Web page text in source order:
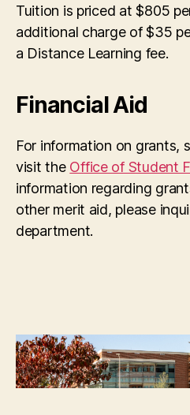
Tuition is priced at $805
additional charge of $35
a Distance Learning fee.
Financial Aid
For information on grants,
visit the Office of Student
information regarding
other merit aid, please
department.